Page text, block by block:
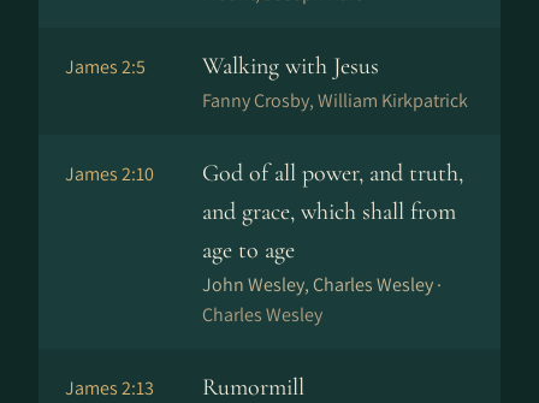
James 2:5 Walking with Jesus
Fanny Crosby, William Kirkpatrick
James 2:10
God of all power, and truth,
and grace, which shall from
age to age
John Wesley, Charles Wesley ·
Charles Wesley
James 2:13 Rumormill